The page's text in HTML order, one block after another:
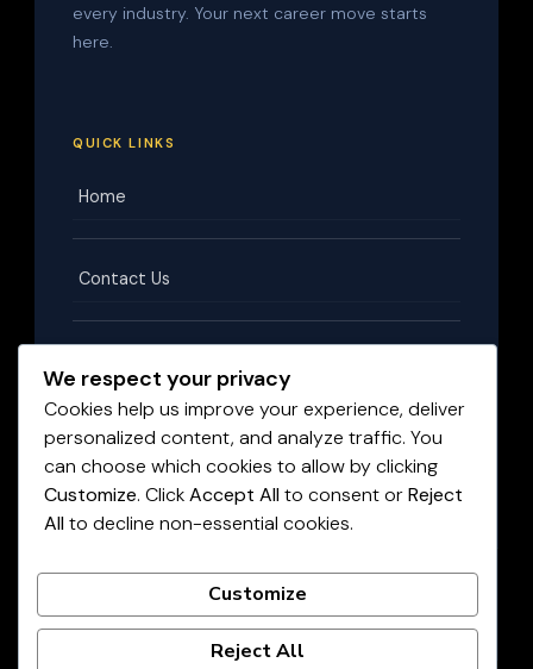
every industry. Your next career move starts
here.
QUICK LINKS
Home
Contact Us
Privacy Policy
Disclaimer
HighPayingJobs.co.za
LIVE JOBS UPDATED DAILY
We respect your privacy
Cookies help us improve your experience, deliver
personalized content, and analyze traffic. You
can choose which cookies to allow by clicking
Customize. ClickAccept Allto consent orReject
Allto decline non-essential cookies.
Customize
Reject All